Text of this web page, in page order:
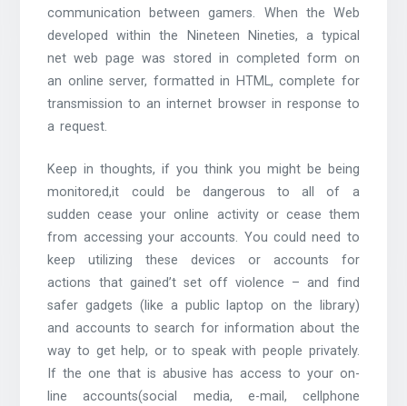
communication between gamers. When the Web
developed within the Nineteen Nineties, a typical
net web page was stored in completed form on
an online server, formatted in HTML, complete for
transmission to an internet browser in response to
a request.
Keep in thoughts, if you think you might be being
monitored,it could be dangerous to all of a
sudden cease your online activity or cease them
from accessing your accounts. You could need to
keep utilizing these devices or accounts for
actions that gained’t set off violence – and find
safer gadgets (like a public laptop on the library)
and accounts to search for information about the
way to get help, or to speak with people privately.
If the one that is abusive has access to your on-
line accounts(social media, e-mail, cellphone